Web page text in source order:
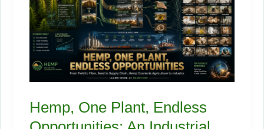
Keep
Ignoring.
Hemp, One Plant, Endless